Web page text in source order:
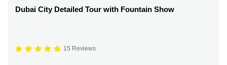
Dubai City Detailed Tour with Fountain Show
15 Reviews